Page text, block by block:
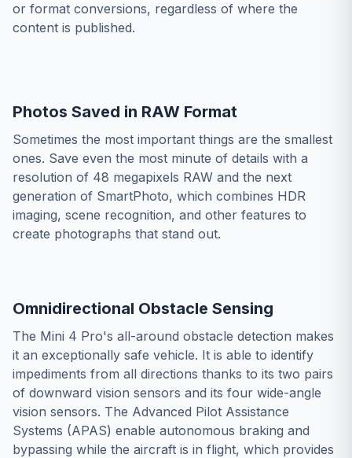
or format conversions, regardless of where the
content is published.
Photos Saved in RAW Format
Sometimes the most important things are the smallest
ones. Save even the most minute of details with a
resolution of 48 megapixels RAW and the next
generation of SmartPhoto, which combines HDR
imaging, scene recognition, and other features to
create photographs that stand out.
Omnidirectional Obstacle Sensing
The Mini 4 Pro's all-around obstacle detection makes
it an exceptionally safe vehicle. It is able to identify
impediments from all directions thanks to its two pairs
of downward vision sensors and its four wide-angle
vision sensors. The Advanced Pilot Assistance
Systems (APAS) enable autonomous braking and
bypassing while the aircraft is in flight, which provides